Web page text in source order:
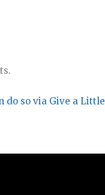
do so via Give a Little